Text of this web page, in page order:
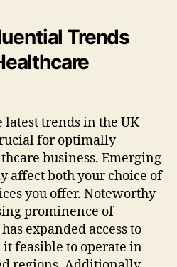
Trends
latest trends in the UK
for optimally
business. Emerging
affect both your choice of
you offer. Noteworthy
prominence of
expanded access to
feasible to operate in